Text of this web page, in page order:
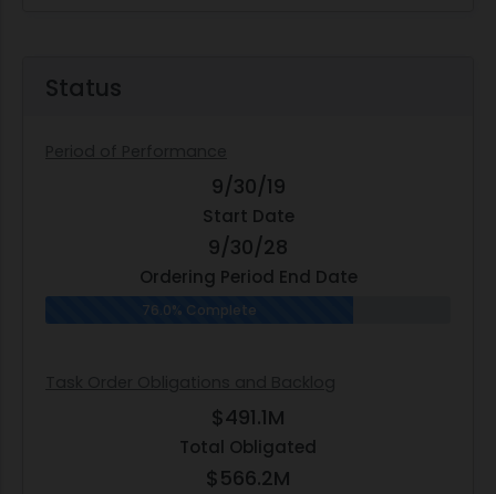
Status
9/30/19
Start Date
9/30/28
Ordering Period End Date
76.0% Complete
$491.1M
Total Obligated
$566.2M